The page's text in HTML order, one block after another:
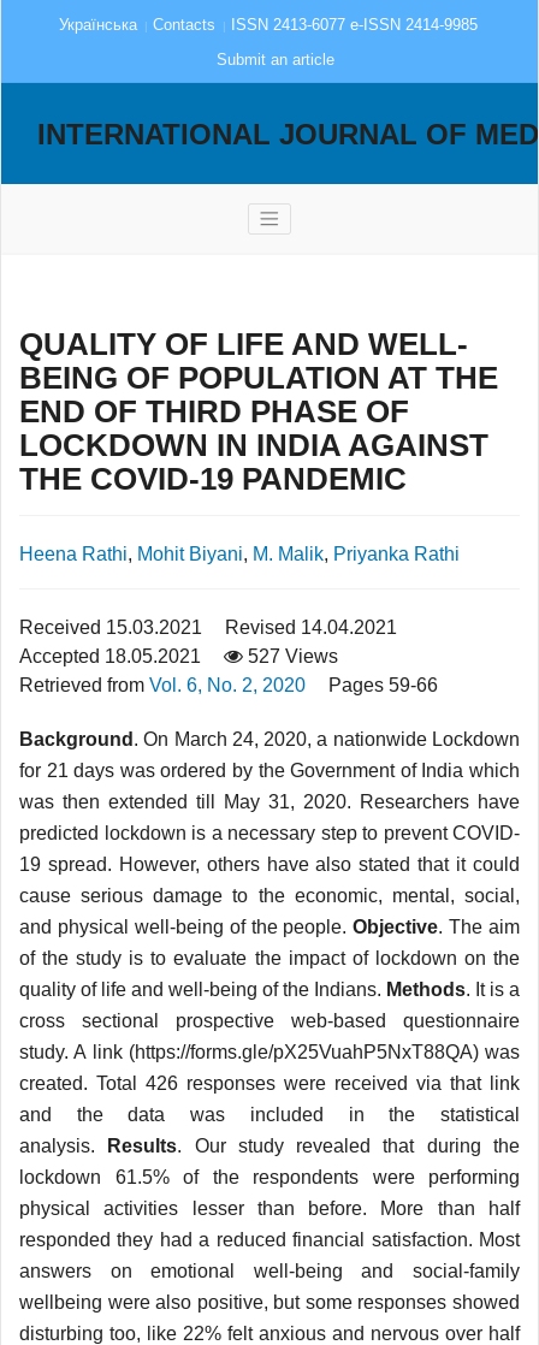
Українська Contacts
ISSN 2413-6077 e-ISSN 2414-9985
Submit an article
INTERNATIONAL JOURNAL OF
QUALITY OF LIFE AND WELL-
BEING OF POPULATION AT THE
END OF THIRD PHASE OF
LOCKDOWN IN INDIA AGAINST
THE COVID-19 PANDEMIC
Heena Rathi, Mohit Biyani, M. Malik, Priyanka Rathi
Received 15.03.2021
Revised 14.04.2021
Accepted 18.05.2021
527 Views
Retrieved from Vol. 6, No. 2, 2020 Pages 59-66
Background . On March 24, 2020, a nationwide Lockdown
for 21 days was ordered by the Government of India which
was then extended till May 31, 2020. Researchers have
predicted lockdown is a necessary step to prevent COVID-
19 spread. However, others have also stated that it could
cause serious damage to the economic, mental, social,
and physical well-being of the people.Objective. The aim
of the study is to evaluate the impact of lockdown on the
quality of life and well-being of the Indians. Methods. It is a
cross sectional prospective web-based questionnaire
study. A link (https://forms.gle/pX25VuahP5NxT88QA) was
created. Total 426 responses were received via that link
and the data was included in the statistical
analysis.
Results. Our study revealed that during the
lockdown 61.5% of the respondents were performing
physical activities lesser than before. More than half
responded they had a reduced financial satisfaction. Most
answers on emotional well-being and social-family
wellbeing were also positive, but some responses showed
disturbing too, like 22% felt anxious and nervous over half